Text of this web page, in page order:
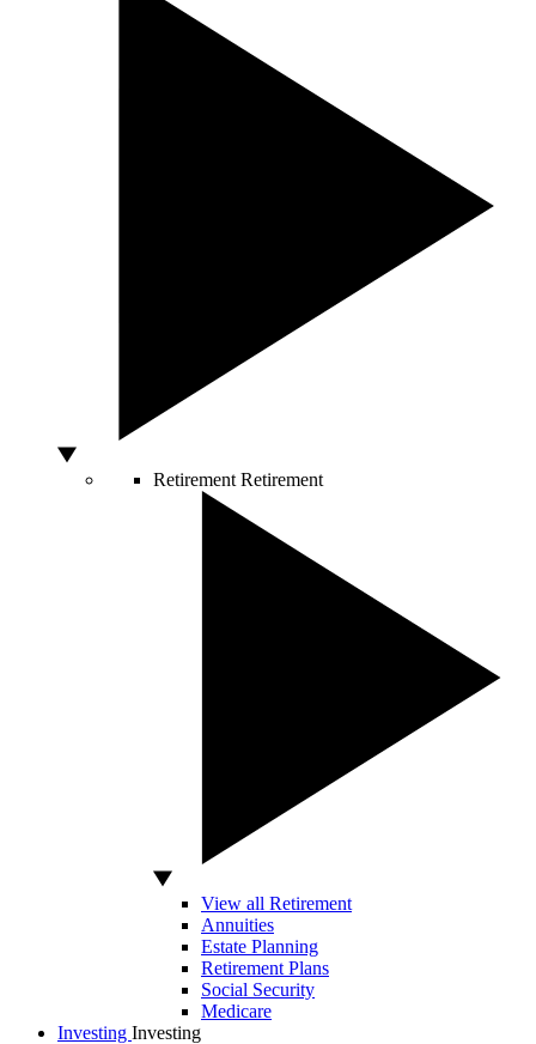
Retirement Retirement
View all Retirement
Annuities
Estate Planning
Retirement Plans
Social Security
Medicare
Investing Investing